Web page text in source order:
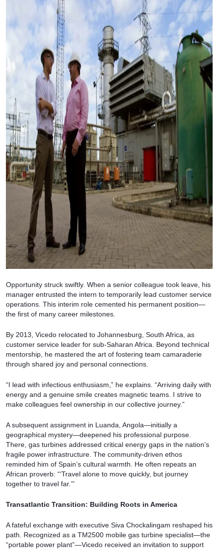
Opportunity struck swiftly. When a senior colleague took leave, his
manager entrusted the intern to temporarily lead customer service
operations. This interim role cemented his permanent position—
the first of many career milestones.
By 2013, Vicedo relocated to Johannesburg, South Africa, as
customer service leader for sub-Saharan Africa. Beyond technical
mentorship, he mastered the art of fostering team camaraderie
through shared joy and personal connections.
“I lead with infectious enthusiasm,” he explains. “Arriving daily with
energy and a genuine smile creates magnetic teams. I strive to
make colleagues feel ownership in our collective journey.”
A subsequent assignment in Luanda, Angola—initially a
geographical mystery—deepened his professional purpose.
There, gas turbines addressed critical energy gaps in the nation’s
fragile power infrastructure. The community-driven ethos
reminded him of Spain’s cultural warmth. He often repeats an
African proverb: “‘Travel alone to move quickly, but journey
together to travel far.’”
Transatlantic Transition: Building Roots in America
A fateful exchange with executive Siva Chockalingam reshaped his
path. Recognized as a TM2500 mobile gas turbine specialist—the
“portable power plant”—Vicedo received an invitation to support